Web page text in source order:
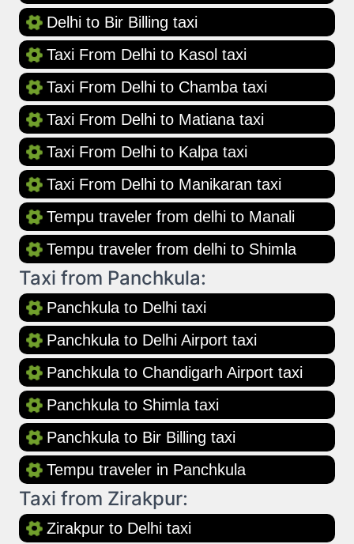
Delhi to Bir Billing taxi
Taxi From Delhi to Kasol taxi
Taxi From Delhi to Chamba taxi
Taxi From Delhi to Matiana taxi
Taxi From Delhi to Kalpa taxi
Taxi From Delhi to Manikaran taxi
Tempu traveler from delhi to Manali
Tempu traveler from delhi to Shimla
Taxi from Panchkula:
Panchkula to Delhi taxi
Panchkula to Delhi Airport taxi
Panchkula to Chandigarh Airport taxi
Panchkula to Shimla taxi
Panchkula to Bir Billing taxi
Tempu traveler in Panchkula
Taxi from Zirakpur:
Zirakpur to Delhi taxi